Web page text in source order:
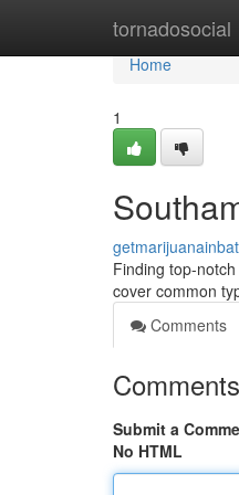
tornadosocial
Home
Home
1
Finding top-
cover common
Comments
Comments
Submit a
No HTML